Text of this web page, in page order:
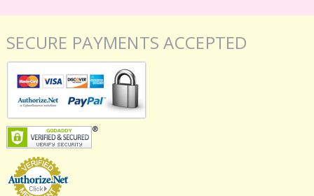
SECURE PAYMENTS ACCEPTED